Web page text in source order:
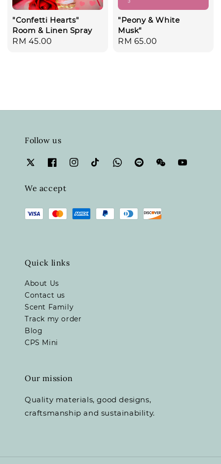
"Confetti Hearts"
Room & Linen Spray
Regular
RM 45.00
"Peony & White
Musk"
Regular
RM 65.00
Follow us
We accept
Quick links
About Us
Contact us
Scent Family
Track my order
Blog
CPS Mini
Our mission
Quality materials, good designs,
craftsmanship and sustainability.